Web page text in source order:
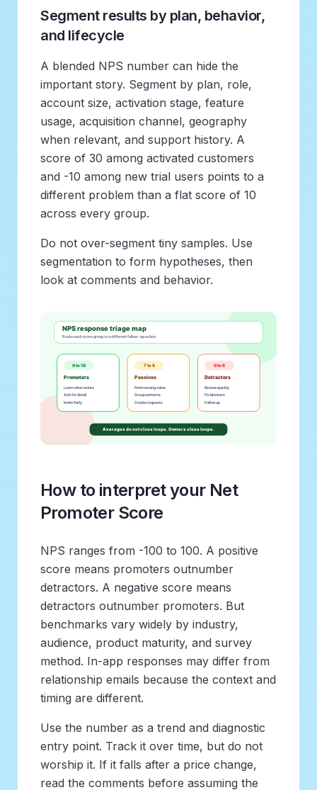
Segment results by plan, behavior,
and lifecycle
A blended NPS number can hide the
important story. Segment by plan, role,
account size, activation stage, feature
usage, acquisition channel, geography
when relevant, and support history. A
score of 30 among activated customers
and -10 among new trial users points to a
different problem than a flat score of 10
across every group.
Do not over-segment tiny samples. Use
segmentation to form hypotheses, then
look at comments and behavior.
How to interpret your Net
Promoter Score
NPS ranges from -100 to 100. A positive
score means promoters outnumber
detractors. A negative score means
detractors outnumber promoters. But
benchmarks vary widely by industry,
audience, product maturity, and survey
method. In-app responses may differ from
relationship emails because the context and
timing are different.
Use the number as a trend and diagnostic
entry point. Track it over time, but do not
worship it. If it falls after a price change,
read the comments before assuming the